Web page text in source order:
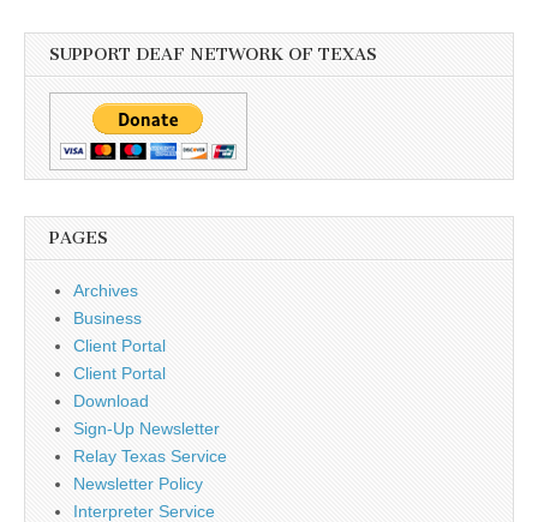
SUPPORT DEAF NETWORK OF TEXAS
PAGES
Archives
Business
Client Portal
Client Portal
Download
Sign-Up Newsletter
Relay Texas Service
Newsletter Policy
Interpreter Service